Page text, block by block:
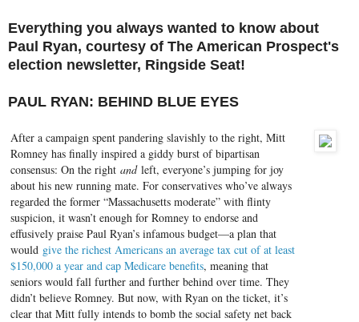
Everything you always wanted to know about
Paul Ryan, courtesy of The American Prospect's
election newsletter, Ringside Seat!
PAUL RYAN: BEHIND BLUE EYES
After a campaign spent pandering slavishly to the right, Mitt
Romney has finally inspired a giddy burst of bipartisan
consensus: On the right and left, everyone’s jumping for joy
about his new running mate. For conservatives who’ve always
regarded the former “Massachusetts moderate” with flinty
suspicion, it wasn’t enough for Romney to endorse and
effusively praise Paul Ryan’s infamous budget—a plan that
would give the richest Americans an average tax cut of at least
$150,000 a year and cap Medicare benefits, meaning that
seniors would fall further and further behind over time. They
didn’t believe Romney. But now, with Ryan on the ticket, it’s
clear that Mitt fully intends to bomb the social safety net back